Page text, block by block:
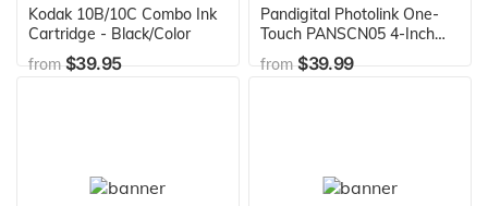
Kodak 10B/10C Combo Ink
Cartridge - Black/Color
from$39.95
Pandigital Photolink One-
Touch PANSCN05 4-Inch
x6-Inches Photo and Slide
and Negative Scanner
from$39.99